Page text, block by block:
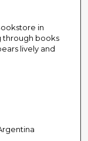
in
through books
lively and